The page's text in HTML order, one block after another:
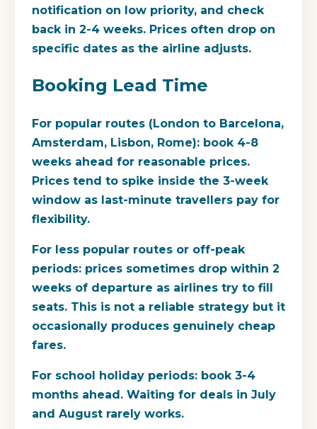
notification on low priority, and check
back in 2-4 weeks. Prices often drop on
specific dates as the airline adjusts.
Booking Lead Time
For popular routes (London to Barcelona,
Amsterdam, Lisbon, Rome): book 4-8
weeks ahead for reasonable prices.
Prices tend to spike inside the 3-week
window as last-minute travellers pay for
flexibility.
For less popular routes or off-peak
periods: prices sometimes drop within 2
weeks of departure as airlines try to fill
seats. This is not a reliable strategy but it
occasionally produces genuinely cheap
fares.
For school holiday periods: book 3-4
months ahead. Waiting for deals in July
and August rarely works.